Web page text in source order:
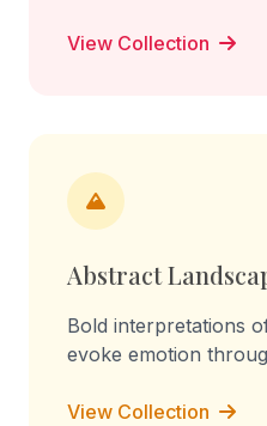
View Collection
Abstract
Bold interpretations
evoke emotion
View Collection